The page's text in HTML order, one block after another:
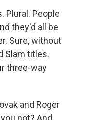
Plural. People
they'd all be
Sure, without
Slam titles.
three-way
and Roger